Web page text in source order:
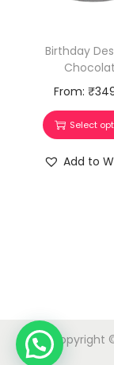
Birthday
From:₹
Select
Add to
Copyright